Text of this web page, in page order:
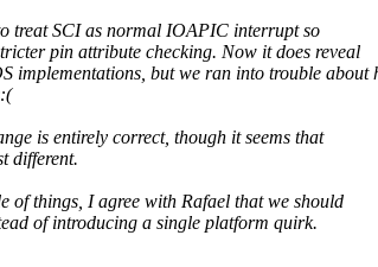
treat SCI as normal IOAPIC interrupt so
pin attribute checking. Now it does reveal
but we ran into trouble about
is entirely correct, though it seems that
different.
of things, I agree with Rafael that we should
of introducing a single platform quirk.